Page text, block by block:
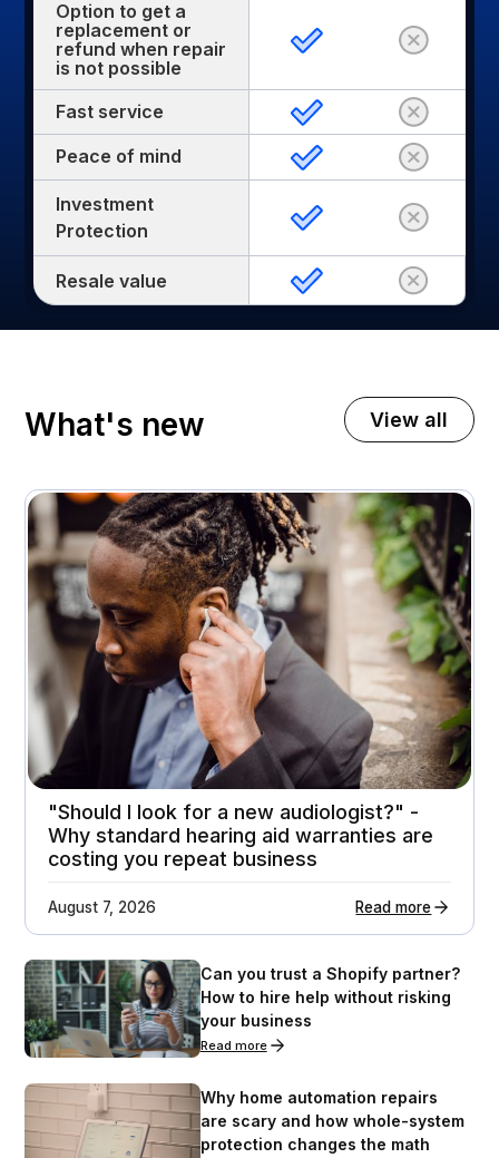
Option to get a
replacement or
refund when repair
is not possible
Fast service
Peace of mind
Investment
Protection
Resale value
What's new View all
A premium home appliance retailer gets 21%
higher customer return rates
Attachment rates
23%
Customer ratings
3.7 - > 4.1
"Should I look for a new audiologist?" -
Why standard hearing aid warranties are
costing you repeat business
August 7, 2026 Read more
Can you trust a Shopify partner?
How to hire help without risking
your business
Read more
Why home automation repairs
are scary and how whole-system
protection changes the math